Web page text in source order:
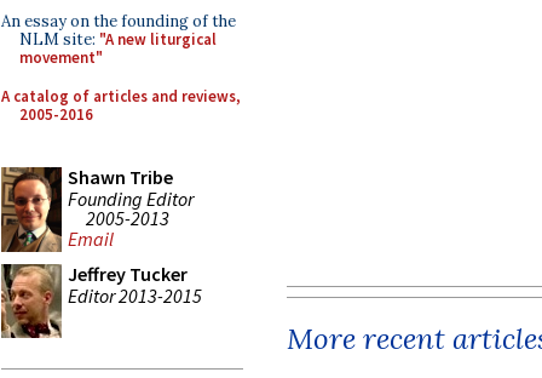
An essay on the founding of the
NLM site: "A new liturgical
movement"
A catalog of articles and reviews,
2005-2016
Shawn Tribe
Founding Editor
2005-2013
Email
Jeffrey Tucker
Editor 2013-2015
More recent